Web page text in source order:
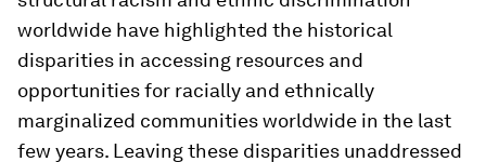
worldwide have highlighted the historical
disparities in accessing resources and
opportunities for racially and ethnically
marginalized communities worldwide in the last
few years. Leaving these disparities unaddressed